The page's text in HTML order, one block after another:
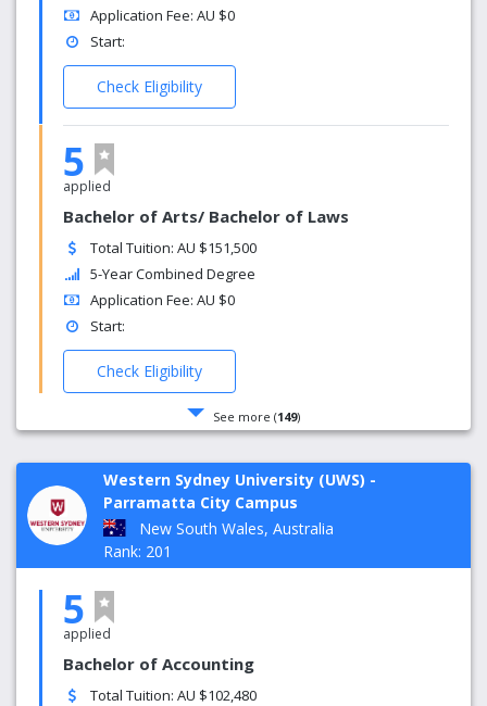
Application Fee: AU $0
Start:
Check Eligibility
5
applied
Bachelor of Arts/ Bachelor of Laws
Total Tuition: AU $151,500
5-Year Combined Degree
Application Fee: AU $0
Start:
Check Eligibility
See more (149)
Western Sydney University (UWS) -
Parramatta City Campus
New South Wales, Australia
Rank: 201
5
applied
Bachelor of Accounting
Total Tuition: AU $102,480